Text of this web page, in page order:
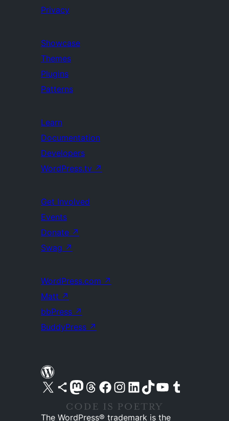
Privacy
Showcase
Themes
Plugins
Patterns
Learn
Documentation
Developers
WordPress.tv ↗
Get Involved
Events
Donate ↗
Swag ↗
WordPress.com ↗
Matt ↗
bbPress ↗
BuddyPress ↗
Visit our X (formerly Twitter) account
Visit our Bluesky account
Visit our Mastodon account
Visit our Threads account
Visit our Facebook pageVisit our Instagram account
Visit our LinkedIn account
Visit our TikTok account
Visit our YouTube channel
Visit our Tumblr account
The WordPress® trademark is the